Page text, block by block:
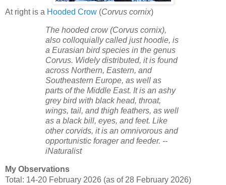
At right is a Hooded Crow (Corvus cornix)
The hooded crow (Corvus cornix),
also colloquially called just hoodie, is
a Eurasian bird species in the genus
Corvus. Widely distributed, it is found
across Northern, Eastern, and
Southeastern Europe, as well as
parts of the Middle East. It is an ashy
grey bird with black head, throat,
wings, tail, and thigh feathers, as well
as a black bill, eyes, and feet. Like
other corvids, it is an omnivorous and
opportunistic forager and feeder. --
iNaturalist
My Observations
Total: 14-20 February 2026 (as of 28 February 2026)